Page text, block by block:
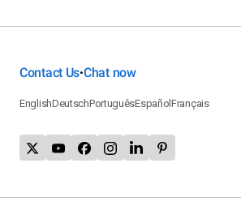
Contact Us•Chat now
EnglishDeutschPortuguêsEspañolFrançais